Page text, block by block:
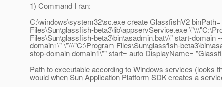
1) Command I ran:
C:\windows\system32\sc.exe create GlassfishV2
Files\Sun\glassfish-beta3\lib\appservService.exe
Files\Sun\glassfish-beta3\bin\asadmin.bat\\\" start-domain
domain1\" \"\\\"C:\Program Files\Sun\glassfish-
stop-domain domain1\"" start= auto DisplayName=
Path to executable according to Windows services (looks
would when Sun Application Platform SDK creates a